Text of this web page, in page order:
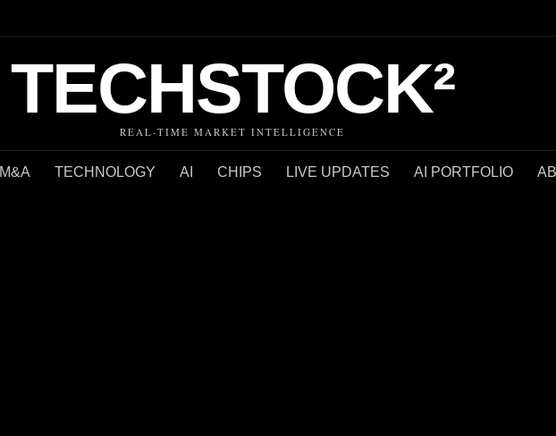
TECHSTOCK²
REAL-TIME MARKET INTELLIGENCE
M&A TECHNOLOGY AI CHIPS LIVE UPDATES AI PORTFOLIO